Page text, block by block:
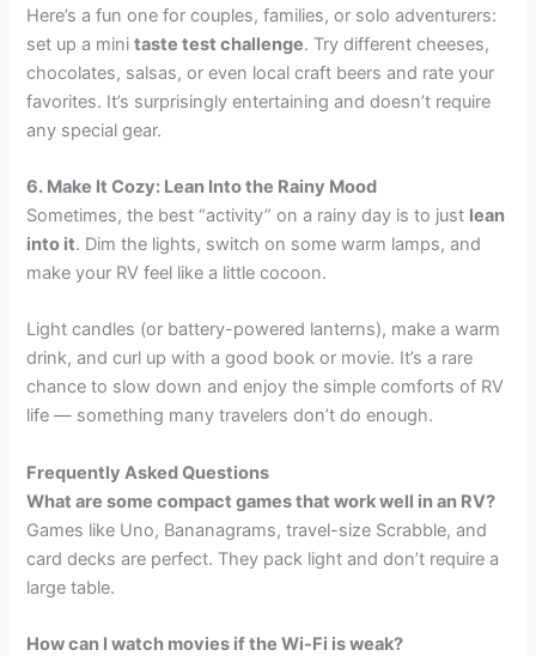
Here’s a fun one for couples, families, or solo adventurers:
set up a minitaste test challenge. Try different cheeses,
chocolates, salsas, or even local craft beers and rate your
favorites. It’s surprisingly entertaining and doesn’t require
any special gear.
6. Make It Cozy: Lean Into the Rainy Mood
Sometimes, the best “activity” on a rainy day is to just lean
into it. Dim the lights, switch on some warm lamps, and
make your RV feel like a little cocoon.
Light candles (or battery-powered lanterns), make a warm
drink, and curl up with a good book or movie. It’s a rare
chance to slow down and enjoy the simple comforts of RV
life — something many travelers don’t do enough.
Frequently Asked Questions
What are some compact games that work well in an RV?
Games like Uno, Bananagrams, travel-size Scrabble, and
card decks are perfect. They pack light and don’t require a
large table.
How can I watch movies if the Wi-Fi is weak?